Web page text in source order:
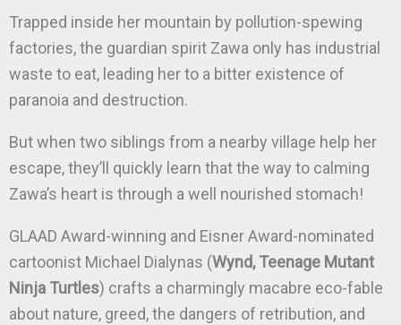
Trapped inside her mountain by pollution-spewing
factories, the guardian spirit Zawa only has industrial
waste to eat, leading her to a bitter existence of
paranoia and destruction.
But when two siblings from a nearby village help her
escape, they’ll quickly learn that the way to calming
Zawa’s heart is through a well nourished stomach!
GLAAD Award-winning and Eisner Award-nominated
cartoonist Michael Dialynas (Wynd, Teenage Mutant
Ninja Turtles) crafts a charmingly macabre eco-fable
about nature, greed, the dangers of retribution, and